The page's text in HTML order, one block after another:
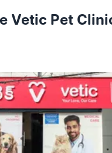
Vetic Pet